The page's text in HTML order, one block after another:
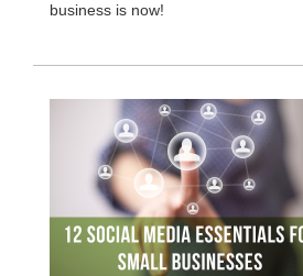
business is now!